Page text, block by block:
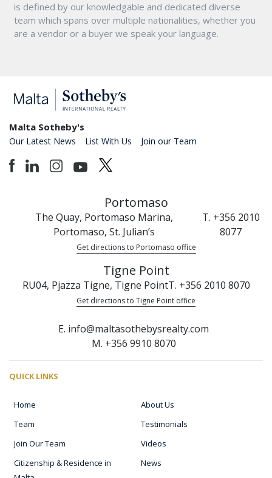
is defined by our knowledgable and dedicated diverse
team which spans over multiple nationalities, whether you
are a vendor or a buyer we speak your language.
Malta Sotheby's
Our Latest News List With Us Join our Team
Portomaso
The Quay, Portomaso Marina,
Portomaso, St. Julian’s
T. +356 2010
8077
Get directions to Portomaso office
Tigne Point
RU04, Pjazza Tigne, Tigne PointT. +356 2010 8070
Get directions to Tigne Point office
E. info@maltasothebysrealty.com
M. +356 9910 8070
QUICK LINKS
Home
About Us
Team
Testimonials
Join Our Team
Videos
Citizenship & Residence in
News